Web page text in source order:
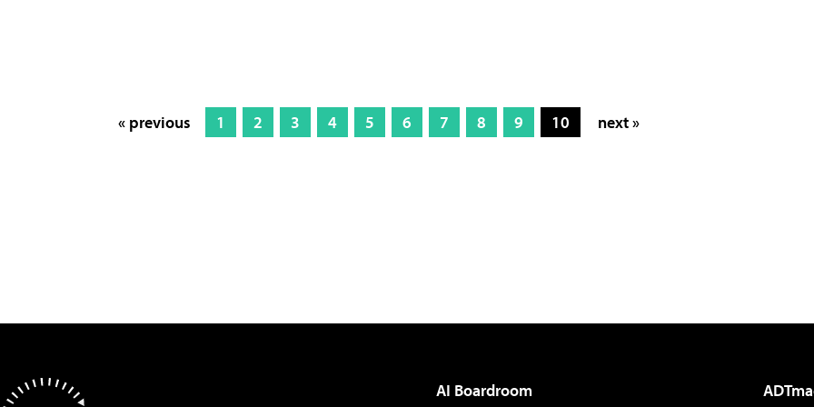
« previous 1 2 3 4 5 6 7 8 9 10 next »
AI Boardroom